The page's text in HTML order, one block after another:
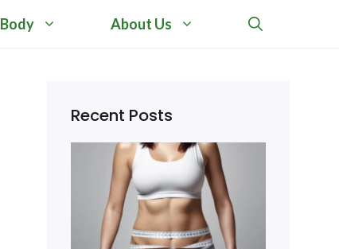
Body About Us
Recent Posts